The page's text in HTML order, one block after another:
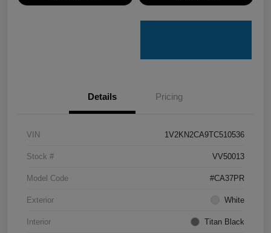
Details Pricing
VIN 1V2KN2CA9TC510536
Stock # VV50013
Model Code #CA37PR
Exterior White
Interior Titan Black